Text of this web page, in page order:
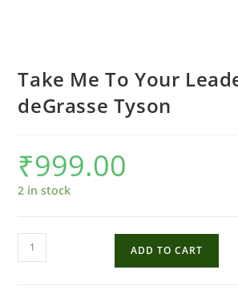
Take Me To Your
deGrasse Tyson
₹999.00
2 in stock
Take
Me
ADD TO CART